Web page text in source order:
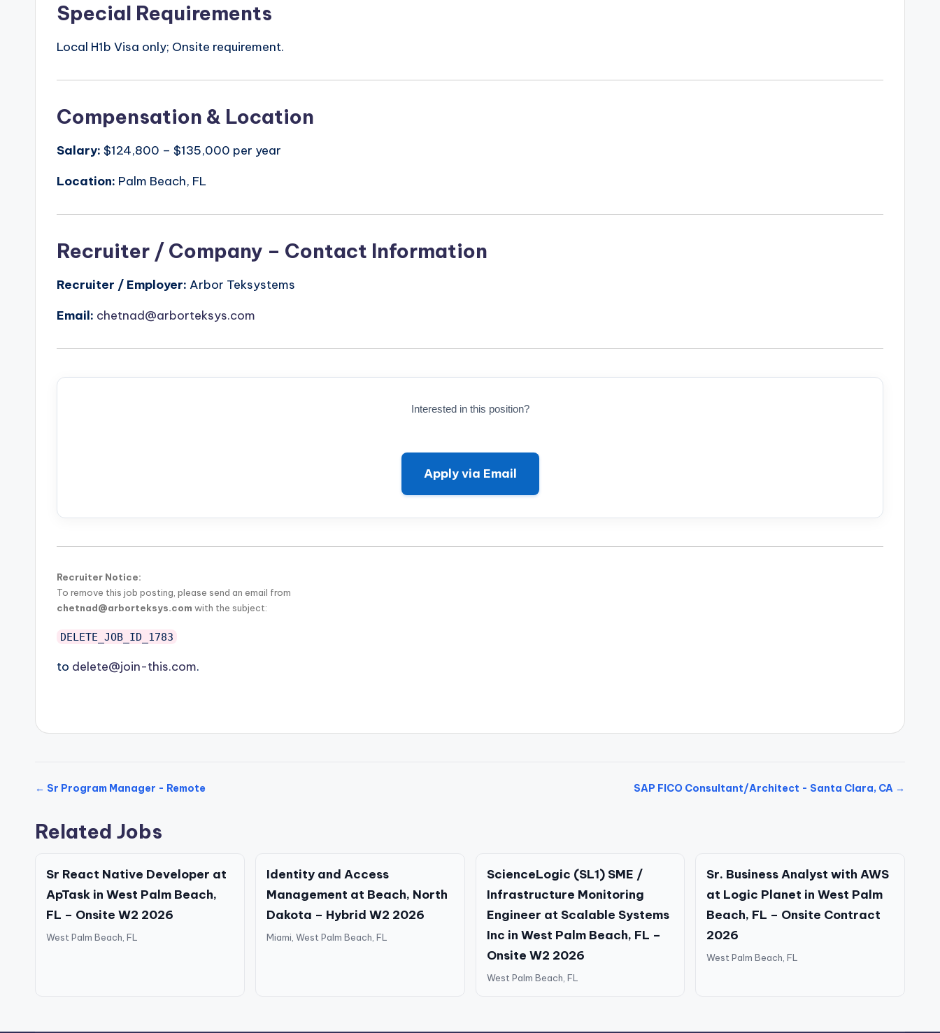
Special Requirements
Local H1b Visa only; Onsite requirement.
Compensation & Location
Salary: $124,800 – $135,000 per year
Location: Palm Beach, FL
Recruiter / Company – Contact Information
Recruiter / Employer: Arbor Teksystems
Email: chetnad@arborteksys.com
Interested in this position?
Apply via Email
Recruiter Notice:
To remove this job posting, please send an email from
chetnad@arborteksys.com with the subject:
DELETE_JOB_ID_1783
to delete@join-this.com.
← Sr Program Manager - Remote SAP FICO Consultant/Architect - Santa Clara, CA →
Related Jobs
Sr React Native Developer at
ApTask in West Palm Beach,
FL – Onsite W2 2026
West Palm Beach, FL
Identity and Access
Management at Beach, North
Dakota – Hybrid W2 2026
Miami, West Palm Beach, FL
ScienceLogic (SL1) SME /
Infrastructure Monitoring
Engineer at Scalable Systems
Inc in West Palm Beach, FL –
Onsite W2 2026
West Palm Beach, FL
Sr. Business Analyst with AWS
at Logic Planet in West Palm
Beach, FL – Onsite Contract
2026
West Palm Beach, FL